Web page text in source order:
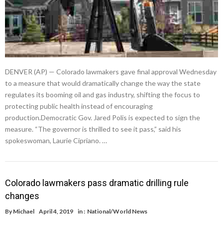
DENVER (AP) — Colorado lawmakers gave final approval Wednesday
to a measure that would dramatically change the way the state
regulates its booming oil and gas industry, shifting the focus to
protecting public health instead of encouraging
production.Democratic Gov. Jared Polis is expected to sign the
measure. “The governor is thrilled to see it pass,” said his
spokeswoman, Laurie Cipriano. …
Colorado lawmakers pass dramatic drilling rule
changes
By Michael April 4, 2019 in : National/World News